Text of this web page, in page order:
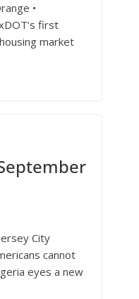
•
first
market
City
cannot
eyes a new